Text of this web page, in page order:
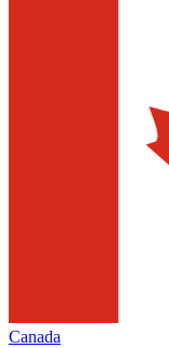
Canada